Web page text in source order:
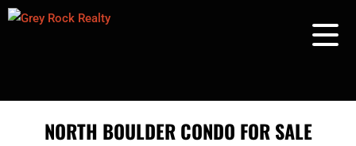
NORTH BOULDER CONDO FOR SALE